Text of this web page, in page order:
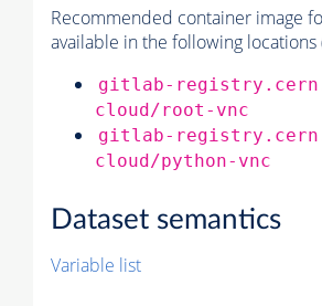
Recommended container image
available in the following locations
gitlab-
cloud/root-vnc
gitlab-
cloud/python-vnc
Dataset semantics
Variable list